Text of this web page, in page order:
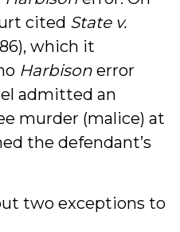
cited State v.
which it
Harbison error
admitted an
murder (malice) at
the defendant’s
two exceptions to